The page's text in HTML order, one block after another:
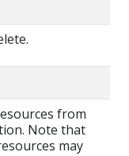
from
Note that
may